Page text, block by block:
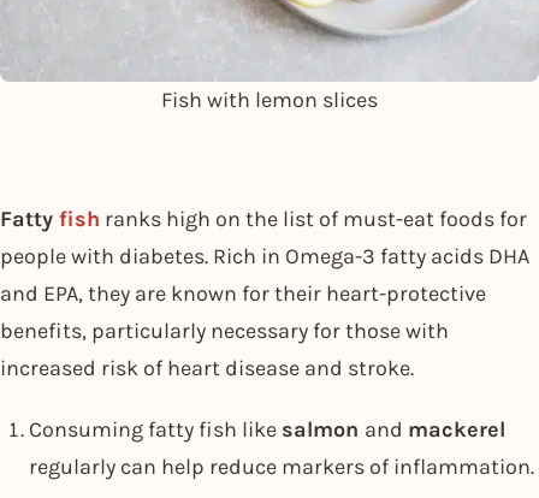
Fish with lemon slices
Fatty fish ranks high on the list of must-eat foods for
people with diabetes. Rich in Omega-3 fatty acids DHA
and EPA, they are known for their heart-protective
benefits, particularly necessary for those with
increased risk of heart disease and stroke.
Consuming fatty fish like salmon and mackerel
regularly can help reduce markers of inflammation.